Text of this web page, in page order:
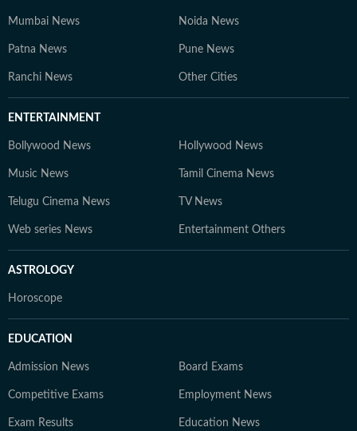
Mumbai News Noida News
Patna News Pune News
Ranchi News Other Cities
ENTERTAINMENT
Bollywood News Hollywood News
Music News Tamil Cinema News
Telugu Cinema News TV News
Web series News Entertainment Others
ASTROLOGY
Horoscope
EDUCATION
Admission News Board Exams
Competitive Exams Employment News
Exam Results Education News